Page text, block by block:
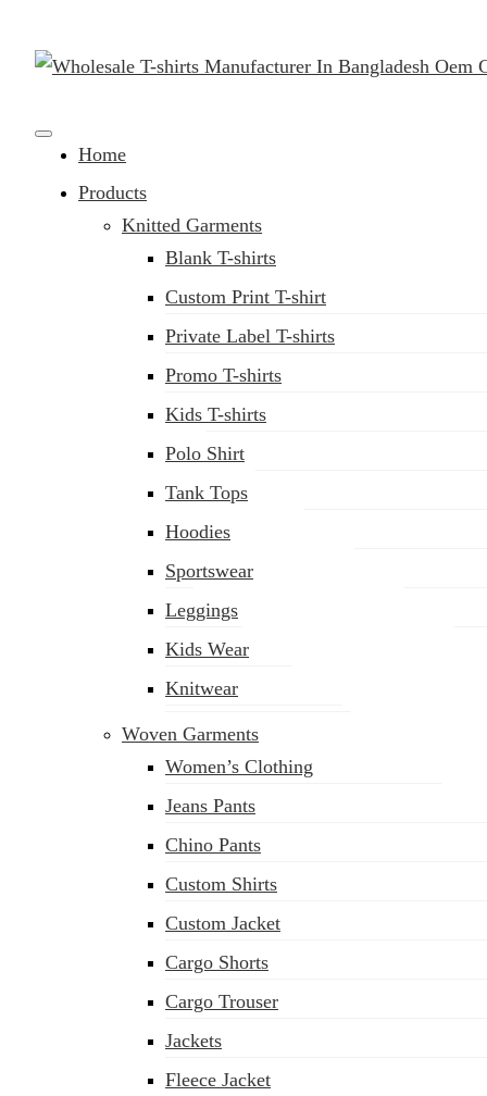
Home
Products
Knitted Garments
Blank T-shirts
Custom Print T-shirt
Private Label T-shirts
Promo T-shirts
Kids T-shirts
Polo Shirt
Tank Tops
Hoodies
Sportswear
Leggings
Kids Wear
Knitwear
Woven Garments
Women’s Clothing
Jeans Pants
Chino Pants
Custom Shirts
Custom Jacket
Cargo Shorts
Cargo Trouser
Jackets
Fleece Jacket